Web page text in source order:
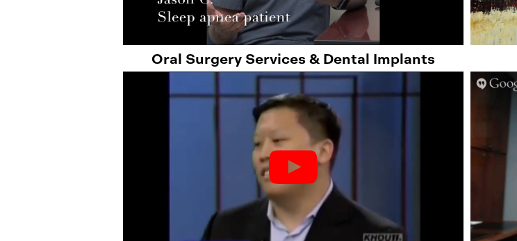
Oral Surgery Services & Dental Implants